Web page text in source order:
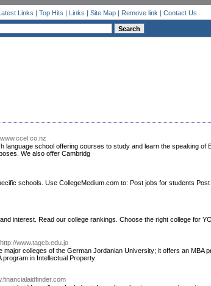
Links | Top Hits | Links | Site Map| Remove link | Contact Us
language school offering courses to study and learn the speaking of
We also offer Cambridg
schools. Use CollegeMedium.com to: Post jobs for students
interest. Read our college rankings. Choose the right college for
http://www.tagcb.edu.jo
major colleges of the German Jordanian University; it offers an MBA
program in Intellectual Property